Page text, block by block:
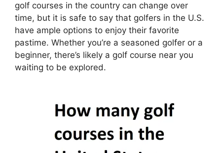
golf courses in the country can change over
time, but it is safe to say that golfers in the U.S.
have ample options to enjoy their favorite
pastime. Whether you’re a seasoned golfer or a
beginner, there’s likely a golf course near you
waiting to be explored.